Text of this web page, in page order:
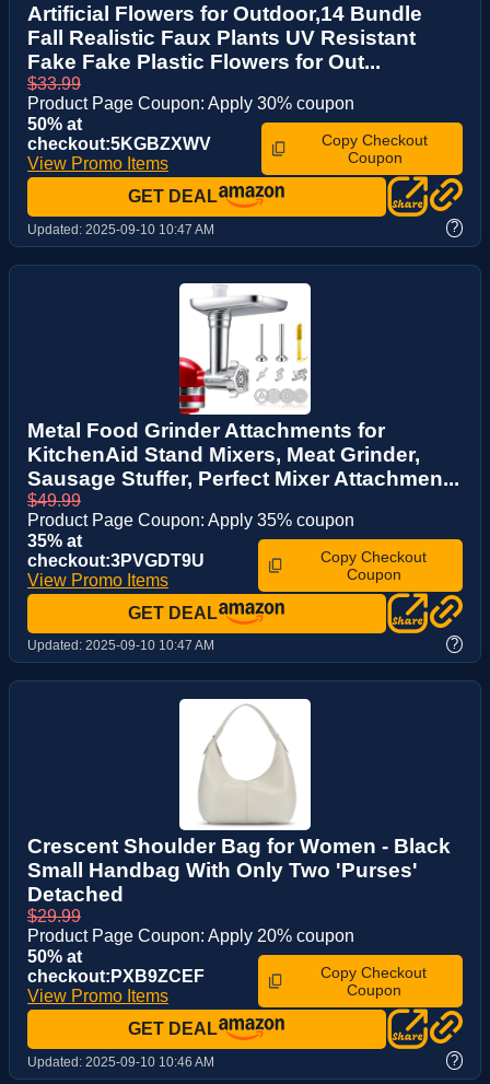
Artificial Flowers for Outdoor,14 Bundle
Fall Realistic Faux Plants UV Resistant
Fake Fake Plastic Flowers for Out...
$33.99
Product Page Coupon: Apply 30% coupon
50% at
checkout:5KGBZXWV
View Promo Items
Copy Checkout
Coupon
GET DEAL
Updated: 2025-09-10 10:47 AM ?
Metal Food Grinder Attachments for
KitchenAid Stand Mixers, Meat Grinder,
Sausage Stuffer, Perfect Mixer Attachmen...
$49.99
Product Page Coupon: Apply 35% coupon
35% at
checkout:3PVGDT9U
View Promo Items
Copy Checkout
Coupon
GET DEAL
Updated: 2025-09-10 10:47 AM ?
Crescent Shoulder Bag for Women - Black
Small Handbag With Only Two 'Purses'
Detached
$29.99
Product Page Coupon: Apply 20% coupon
50% at
checkout:PXB9ZCEF
View Promo Items
Copy Checkout
Coupon
GET DEAL
Updated: 2025-09-10 10:46 AM ?